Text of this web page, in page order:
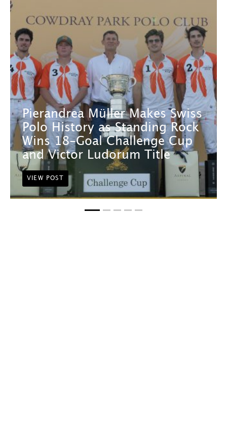
Pierandrea Müller Makes Swiss
Polo History as Standing Rock
Wins 18-Goal Challenge Cup
and Victor Ludorum Title
VIEW POST